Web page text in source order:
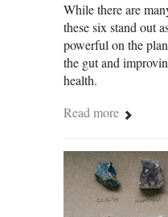
While there are
these six stand out
powerful on the
the gut and
health.
Read more